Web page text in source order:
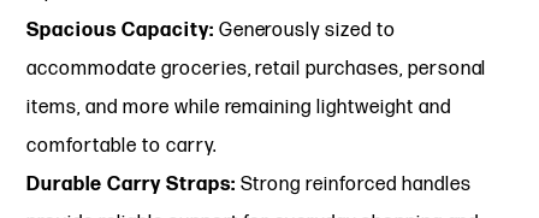
Spacious Capacity: Generously sized to
accommodate groceries, retail purchases, personal
items, and more while remaining lightweight and
comfortable to carry.
Durable Carry Straps: Strong reinforced handles